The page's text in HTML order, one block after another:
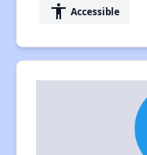
accessibility Accessible